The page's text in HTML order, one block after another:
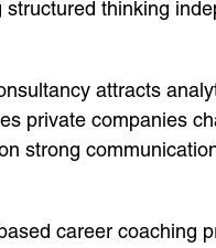
thinking
attracts
private companies
strong
career coaching